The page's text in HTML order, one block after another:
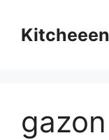
contentKitcheeen
gazon